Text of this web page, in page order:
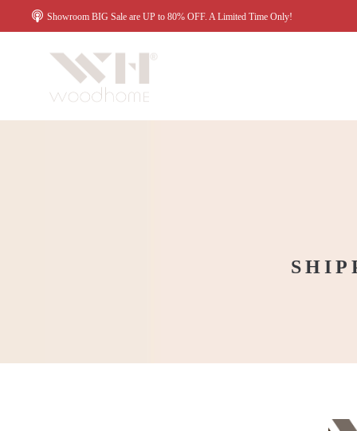
Showroom BIG Sale are UP to 80% OFF. A Limited Time Only!